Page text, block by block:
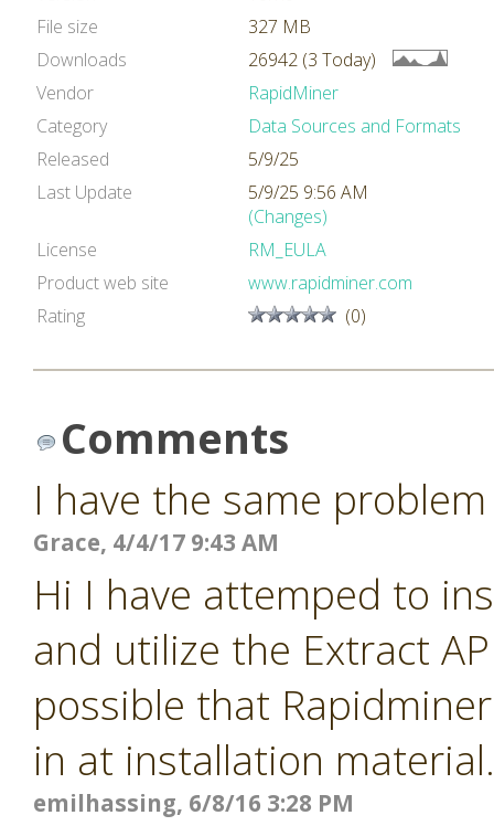
File size
327 MB
Downloads
26942 (3 Today)
Vendor
RapidMiner
Category
Data Sources and Formats
Released
5/9/25
Last Update
5/9/25 9:56 AM
(Changes)
License
RM_EULA
Product web site
www.rapidminer.com
Rating
(0)
Comments
I have the same
Grace, 4/4/17 9:43 AM
Hi I have attemped to
and utilize the Extract
possible that
in at installation
emilhassing, 6/8/16 3:28 PM